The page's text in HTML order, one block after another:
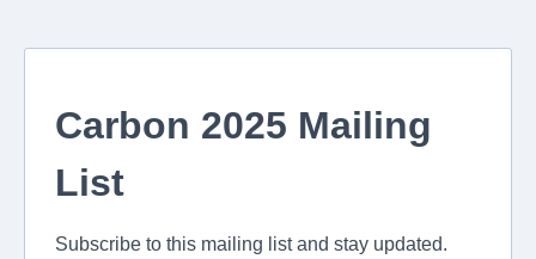
Carbon 2025 Mailing
List
Subscribe to this mailing list and stay updated.